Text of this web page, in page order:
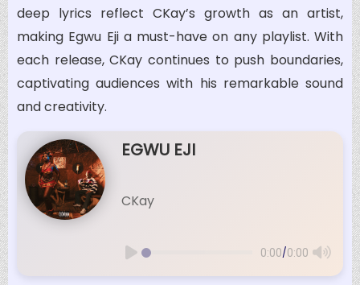
deep lyrics reflect CKay’s growth as an artist,
making Egwu Eji a must-have on any playlist. With
each release, CKay continues to push boundaries,
captivating audiences with his remarkable sound
and creativity.
EGWU EJI
CKay
0:00/0:00